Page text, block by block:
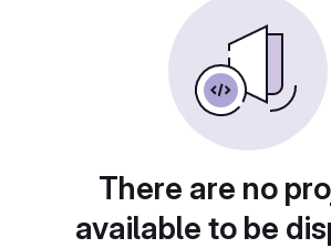
There are no
available to be